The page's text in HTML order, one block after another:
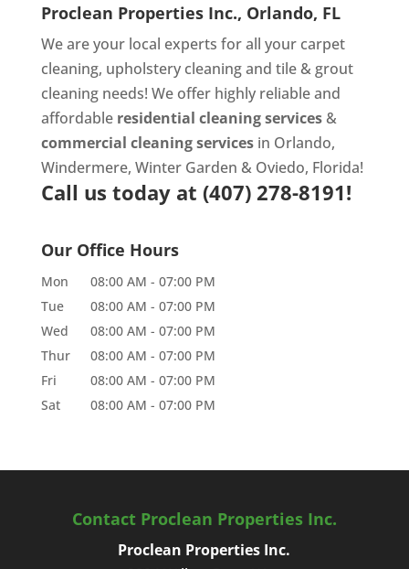
Proclean Properties Inc., Orlando, FL
We are your local experts for all your carpet
cleaning, upholstery cleaningand tile & grout
cleaningneeds! We offer highly reliable and
affordable residential cleaning services&
commercial cleaning servicesin Orlando,
Windermere, Winter Garden & Oviedo, Florida!
Call us today at (407) 278-8191!
Our Office Hours
Mon 08:00 AM - 07:00 PM
Tue
08:00 AM - 07:00 PM
Wed
08:00 AM - 07:00 PM
Thur
08:00 AM - 07:00 PM
Fri
08:00 AM - 07:00 PM
Sat
08:00 AM - 07:00 PM
Contact Proclean Properties Inc.
Proclean Properties Inc.